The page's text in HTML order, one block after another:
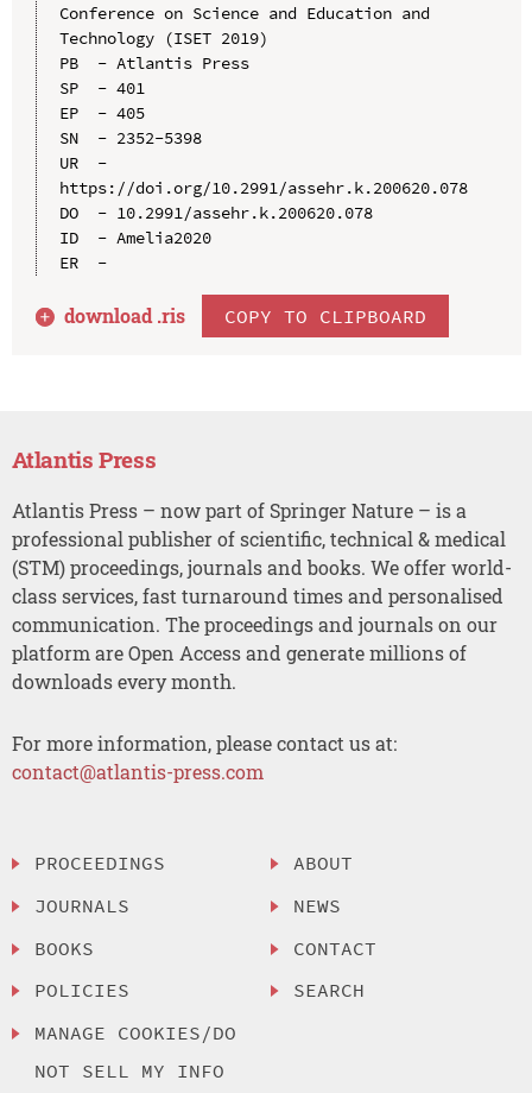
Conference on Science and Education and
Technology (ISET 2019)
PB  - Atlantis Press
SP  - 401
EP  - 405
SN  - 2352-5398
UR  -
https://doi.org/10.2991/assehr.k.200620.078
DO  - 10.2991/assehr.k.200620.078
ID  - Amelia2020
ER  -
download .ris COPY TO CLIPBOARD
Atlantis Press
Atlantis Press – now part of Springer Nature – is a
professional publisher of scientific, technical & medical
(STM) proceedings, journals and books. We offer world-
class services, fast turnaround times and personalised
communication. The proceedings and journals on our
platform are Open Access and generate millions of
downloads every month.
For more information, please contact us at:
contact@atlantis-press.com
PROCEEDINGS
JOURNALS
BOOKS
POLICIES
MANAGE COOKIES/DO
NOT SELL MY INFO
ABOUT
NEWS
CONTACT
SEARCH